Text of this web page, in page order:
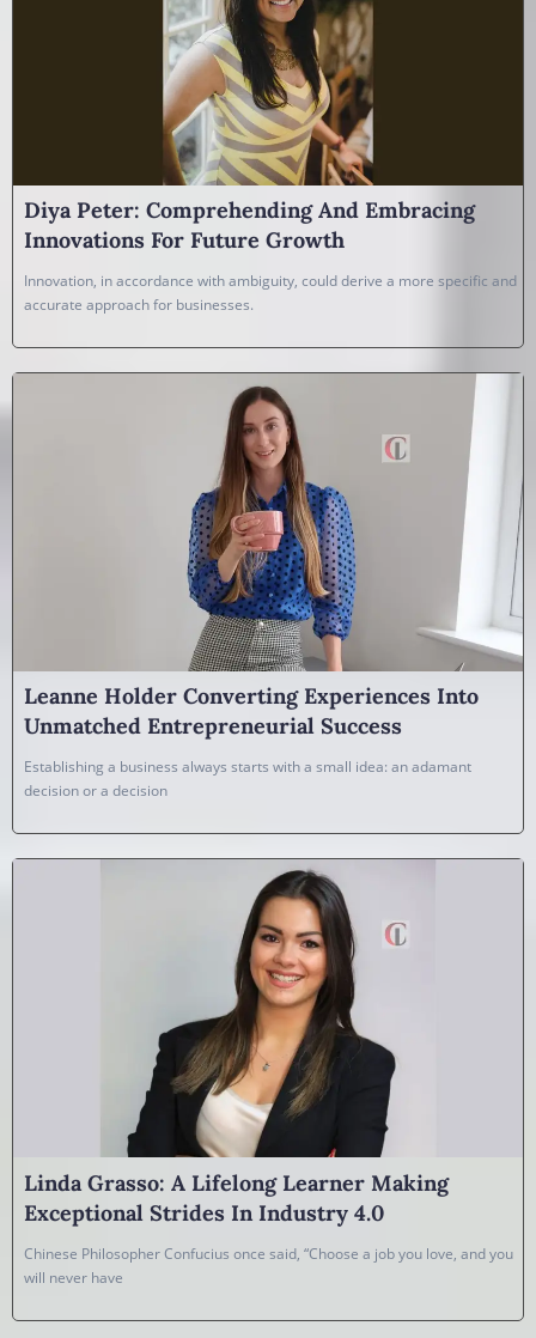
Diya Peter: Comprehending And Embracing
Innovations For Future Growth
Innovation, in accordance with ambiguity, could derive a more specific and
accurate approach for businesses.
Leanne Holder Converting Experiences Into
Unmatched Entrepreneurial Success
Establishing a business always starts with a small idea: an adamant
decision or a decision
Linda Grasso: A Lifelong Learner Making
Exceptional Strides In Industry 4.0
Chinese Philosopher Confucius once said, “Choose a job you love, and you
will never have